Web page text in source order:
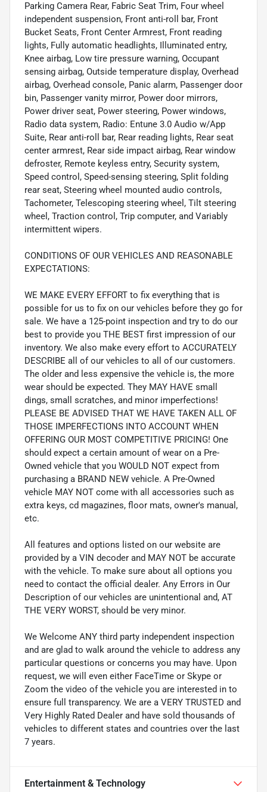
Parking Camera Rear, Fabric Seat Trim, Four wheel
independent suspension, Front anti-roll bar, Front
Bucket Seats, Front Center Armrest, Front reading
lights, Fully automatic headlights, Illuminated entry,
Knee airbag, Low tire pressure warning, Occupant
sensing airbag, Outside temperature display, Overhead
airbag, Overhead console, Panic alarm, Passenger door
bin, Passenger vanity mirror, Power door mirrors,
Power driver seat, Power steering, Power windows,
Radio data system, Radio: Entune 3.0 Audio w/App
Suite, Rear anti-roll bar, Rear reading lights, Rear seat
center armrest, Rear side impact airbag, Rear window
defroster, Remote keyless entry, Security system,
Speed control, Speed-sensing steering, Split folding
rear seat, Steering wheel mounted audio controls,
Tachometer, Telescoping steering wheel, Tilt steering
wheel, Traction control, Trip computer, and Variably
intermittent wipers.
CONDITIONS OF OUR VEHICLES AND REASONABLE
EXPECTATIONS:
WE MAKE EVERY EFFORT to fix everything that is
possible for us to fix on our vehicles before they go for
sale. We have a 125-point inspection and try to do our
best to provide you THE BEST first impression of our
inventory. We also make every effort to ACCURATELY
DESCRIBE all of our vehicles to all of our customers.
The older and less expensive the vehicle is, the more
wear should be expected. They MAY HAVE small
dings, small scratches, and minor imperfections!
PLEASE BE ADVISED THAT WE HAVE TAKEN ALL OF
THOSE IMPERFECTIONS INTO ACCOUNT WHEN
OFFERING OUR MOST COMPETITIVE PRICING! One
should expect a certain amount of wear on a Pre-
Owned vehicle that you WOULD NOT expect from
purchasing a BRAND NEW vehicle. A Pre-Owned
vehicle MAY NOT come with all accessories such as
extra keys, cd magazines, floor mats, owner's manual,
etc.
All features and options listed on our website are
provided by a VIN decoder and MAY NOT be accurate
with the vehicle. To make sure about all options you
need to contact the official dealer. Any Errors in Our
Description of our vehicles are unintentional and, AT
THE VERY WORST, should be very minor.
We Welcome ANY third party independent inspection
and are glad to walk around the vehicle to address any
particular questions or concerns you may have. Upon
request, we will even either FaceTime or Skype or
Zoom the video of the vehicle you are interested in to
ensure full transparency. We are a VERY TRUSTED and
Very Highly Rated Dealer and have sold thousands of
vehicles to different states and countries over the last
7 years.
Entertainment & Technology